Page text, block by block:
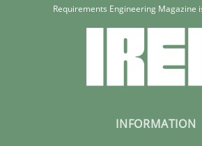
Requirements Engineering Magazine
INFORMATION